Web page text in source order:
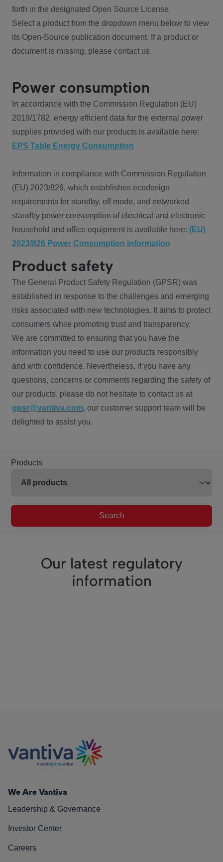
forth in the designated Open Source License.
Select a product from the dropdown menu below to view
its Open-Source publication document. If a product or
document is missing, please contact us.
Power consumption
In accordance with the Commission Regulation (EU)
2019/1782, energy efficient data for the external power
supplies provided with our products is available here:
EPS Table Energy Consumption
Information in compliance with Commission Regulation
(EU) 2023/826, which establishes ecodesign
requirements for standby, off mode, and networked
standby power consumption of electrical and electronic
household and office equipment is available here: (EU)
2023/826 Power Consumption information
Product safety
The General Product Safety Regulation (GPSR) was
established in response to the challenges and emerging
risks associated with new technologies. It aims to protect
consumers while promoting trust and transparency.
We are committed to ensuring that you have the
information you need to use our products responsibly
and with confidence. Nevertheless, if you have any
questions, concerns or comments regarding the safety of
our products, please do not hesitate to contact us at
gpsr@vantiva.com, our customer support team will be
delighted to assist you.
Products
Search
Our latest regulatory
information
We Are Vantiva
Leadership & Governance
Investor Center
Careers